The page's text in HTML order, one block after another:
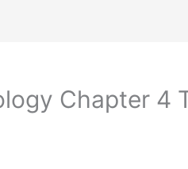
Chapter 4